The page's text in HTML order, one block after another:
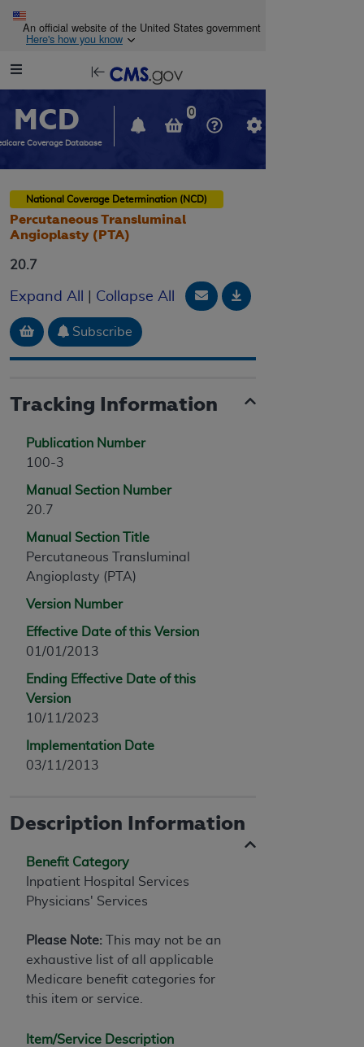
An official website of the United States government
Here's how you know
Navigation
opens
in
new
window
MCD
Coverage Database
0
National Coverage Determination (NCD)
Percutaneous Transluminal
Angioplasty (PTA)
20.7
Expand All Collapse All Email Document
Download
Add to basket
Subscribe
Tracking Information
Publication Number
100-3
Manual Section Number
20.7
Manual Section Title
Percutaneous Transluminal
Angioplasty (PTA)
Version Number
Effective Date of this Version
01/01/2013
Ending Effective Date of this
Version
10/11/2023
Implementation Date
03/11/2013
Description Information
Benefit Category
Inpatient Hospital Services
Physicians' Services
Please Note: This may not be an
exhaustive list of all applicable
Medicare benefit categories for
this item or service.
Item/Service Description